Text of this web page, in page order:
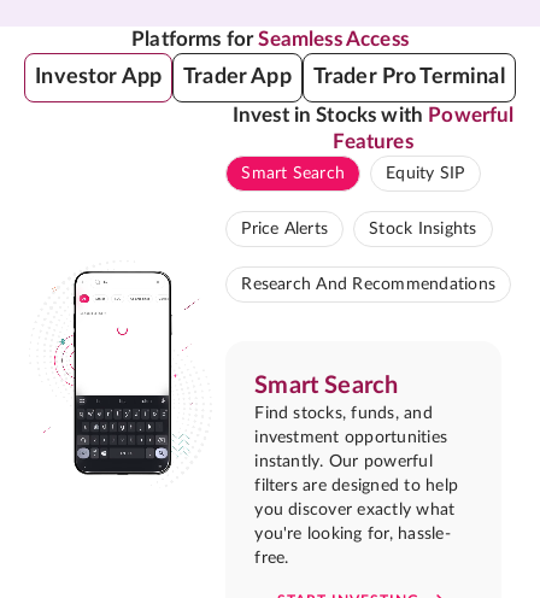
Platforms forSeamless Access
Investor App Trader App Trader Pro Terminal
Invest in Stocks with Powerful
Features
Smart Search Equity SIP
Price Alerts Stock Insights
Research And Recommendations
Smart Search
Find stocks, funds, and
investment opportunities
instantly. Our powerful
filters are designed to help
you discover exactly what
you're looking for, hassle-
free.